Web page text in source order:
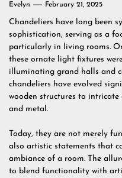
Evelyn February 21, 2025
Chandeliers have long been
sophistication, serving as a
particularly in living rooms.
these ornate light fixtures
illuminating grand halls and
chandeliers have evolved
wooden structures to intricate
and metal.
Today, they are not merely
also artistic statements that
ambiance of a room. The
to blend functionality with